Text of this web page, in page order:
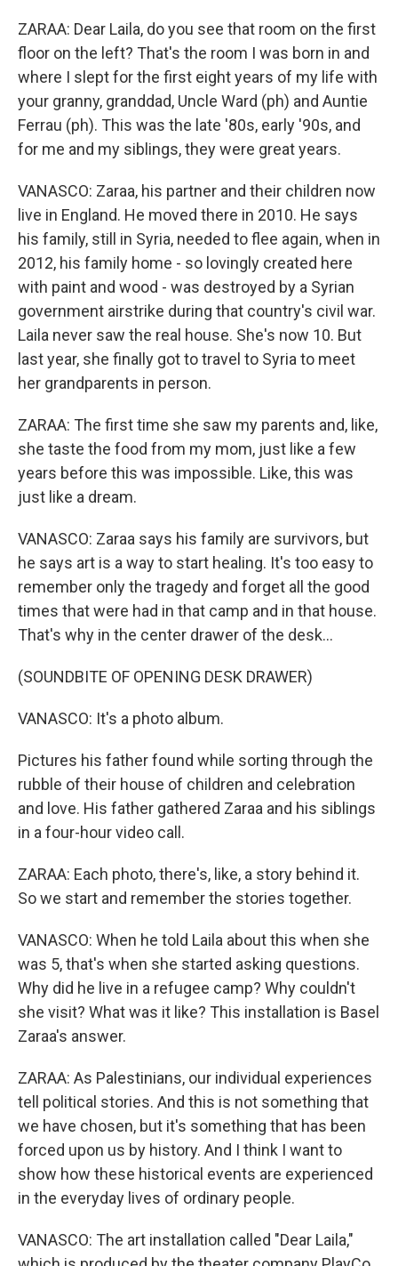
ZARAA: Dear Laila, do you see that room on the first
floor on the left? That's the room I was born in and
where I slept for the first eight years of my life with
your granny, granddad, Uncle Ward (ph) and Auntie
Ferrau (ph). This was the late '80s, early '90s, and
for me and my siblings, they were great years.
VANASCO: Zaraa, his partner and their children now
live in England. He moved there in 2010. He says
his family, still in Syria, needed to flee again, when in
2012, his family home - so lovingly created here
with paint and wood - was destroyed by a Syrian
government airstrike during that country's civil war.
Laila never saw the real house. She's now 10. But
last year, she finally got to travel to Syria to meet
her grandparents in person.
ZARAA: The first time she saw my parents and, like,
she taste the food from my mom, just like a few
years before this was impossible. Like, this was
just like a dream.
VANASCO: Zaraa says his family are survivors, but
he says art is a way to start healing. It's too easy to
remember only the tragedy and forget all the good
times that were had in that camp and in that house.
That's why in the center drawer of the desk...
(SOUNDBITE OF OPENING DESK DRAWER)
VANASCO: It's a photo album.
Pictures his father found while sorting through the
rubble of their house of children and celebration
and love. His father gathered Zaraa and his siblings
in a four-hour video call.
ZARAA: Each photo, there's, like, a story behind it.
So we start and remember the stories together.
VANASCO: When he told Laila about this when she
was 5, that's when she started asking questions.
Why did he live in a refugee camp? Why couldn't
she visit? What was it like? This installation is Basel
Zaraa's answer.
ZARAA: As Palestinians, our individual experiences
tell political stories. And this is not something that
we have chosen, but it's something that has been
forced upon us by history. And I think I want to
show how these historical events are experienced
in the everyday lives of ordinary people.
VANASCO: The art installation called "Dear Laila,"